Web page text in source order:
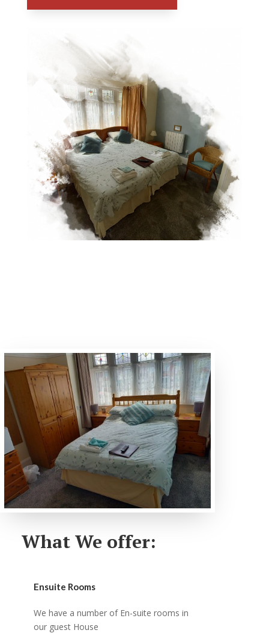
What We offer:
Ensuite Rooms
We have a number of En-suite rooms in
our guest House